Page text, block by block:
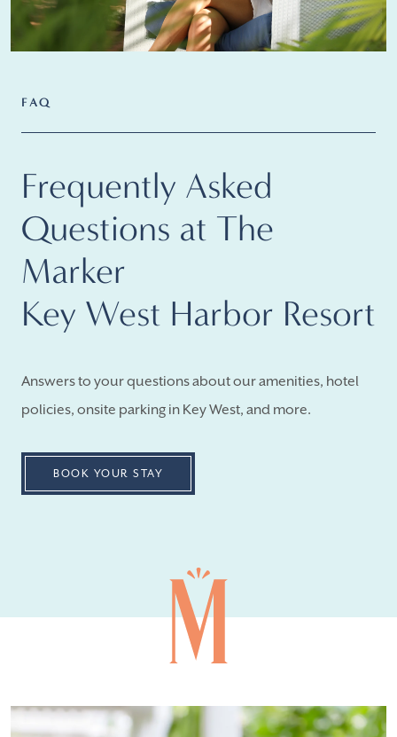
FAQ
Frequently Asked
Questions at The
Marker
Key West Harbor Resort
Answers to your questions about our amenities, hotel
policies, onsite parking in Key West, and more.
BOOK YOUR STAY